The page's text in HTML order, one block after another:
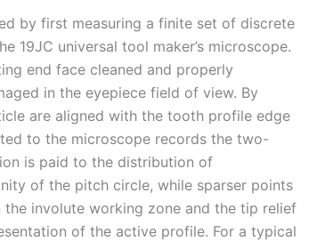
by first measuring a finite set of discrete
19JC universal tool maker’s microscope.
end face cleaned and properly
in the eyepiece field of view. By
are aligned with the tooth profile edge
to the microscope records the two-
is paid to the distribution of
of the pitch circle, while sparser points
involute working zone and the tip relief
of the active profile. For a typical